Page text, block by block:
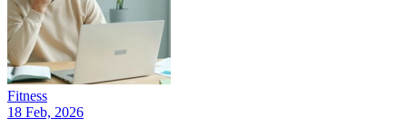
Fitness
18 Feb, 2026